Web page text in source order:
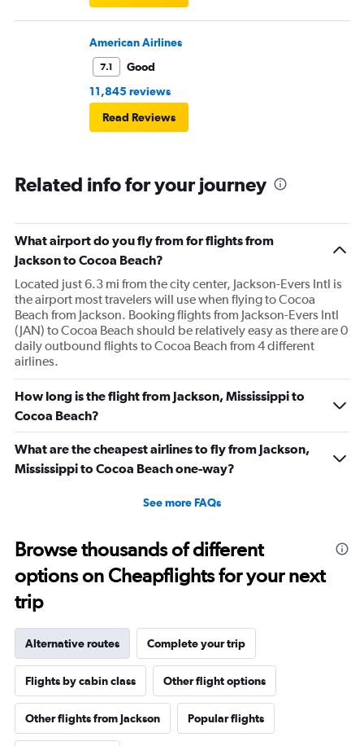
American Airlines
7.1
Good
11,845 reviews
Read Reviews
Related info for your journey
What airport do you fly from for flights from
Jackson to Cocoa Beach?
Located just 6.3 mi from the city center, Jackson-Evers Intl is
the airport most travelers will use when flying to Cocoa
Beach from Jackson. Booking flights from Jackson-Evers Intl
(JAN) to Cocoa Beach should be relatively easy as there are 0
daily outbound flights to Cocoa Beach from 4 different
airlines.
How long is the flight from Jackson, Mississippi to
Cocoa Beach?
What are the cheapest airlines to fly from Jackson,
Mississippi to Cocoa Beach one-way?
See more FAQs
Browse thousands of different
options on Cheapflights for your next
trip
Alternative routes Complete your trip
Flights by cabin class Other flight options
Other flights from Jackson Popular flights